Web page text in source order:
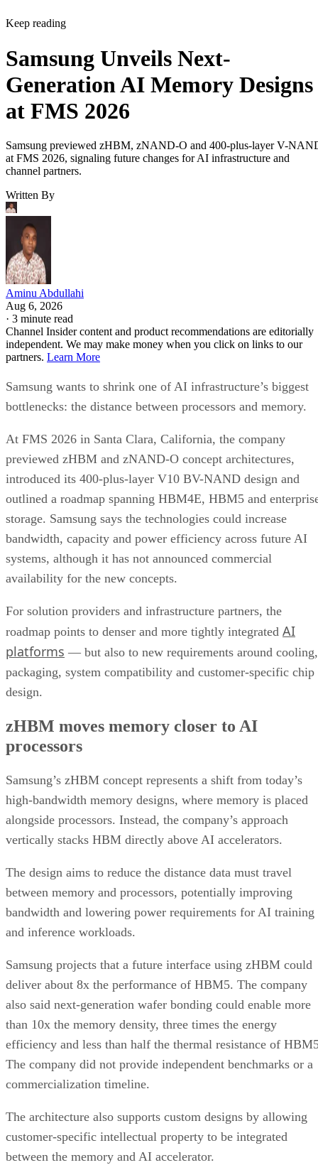
Keep reading
Samsung Unveils Next-
Generation AI Memory Designs
at FMS 2026
Samsung previewed zHBM, zNAND-O and 400-plus-layer V-
at FMS 2026, signaling future changes for AI infrastructure and
channel partners.
Written By
Aminu Abdullahi
Aug 6, 2026
· 3 minute read
Channel Insider content and product recommendations are editorially
independent. We may make money when you click on links to our
partners. Learn More
Samsung wants to shrink one of AI infrastructure’s biggest
bottlenecks: the distance between processors and memory.
At FMS 2026 in Santa Clara, California, the company
previewed zHBM and zNAND-O concept architectures,
introduced its 400-plus-layer V10 BV-NAND design and
outlined a roadmap spanning HBM4E, HBM5 and
storage. Samsung says the technologies could increase
bandwidth, capacity and power efficiency across future AI
systems, although it has not announced commercial
availability for the new concepts.
For solution providers and infrastructure partners, the
roadmap points to denser and more tightly integrated AI
platforms — but also to new requirements around cooling,
packaging, system compatibility and customer-specific chip
design.
zHBM moves memory closer to AI
processors
Samsung’s zHBM concept represents a shift from today’s
high-bandwidth memory designs, where memory is placed
alongside processors. Instead, the company’s approach
vertically stacks HBM directly above AI accelerators.
The design aims to reduce the distance data must travel
between memory and processors, potentially improving
bandwidth and lowering power requirements for AI training
and inference workloads.
Samsung projects that a future interface using zHBM could
deliver about 8x the performance of HBM5. The company
also said next-generation wafer bonding could enable more
than 10x the memory density, three times the energy
efficiency and less than half the thermal resistance of
The company did not provide independent benchmarks or a
commercialization timeline.
The architecture also supports custom designs by allowing
customer-specific intellectual property to be integrated
between the memory and AI accelerator.